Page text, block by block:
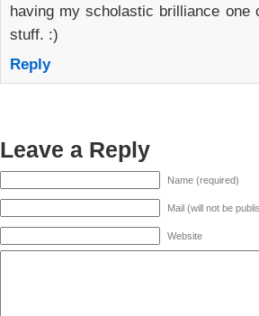
having my scholastic brilliance one
stuff. :)
Reply
Leave a Reply
Name (required)
Mail (will not be
Website